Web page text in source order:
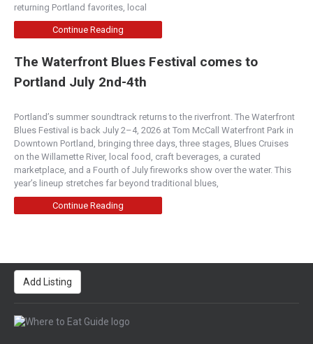
returning Portland favorites, local
Continue Reading
The Waterfront Blues Festival comes to
Portland July 2nd-4th
Portland’s summer soundtrack returns to the riverfront. The Waterfront
Blues Festival is back July 2–4, 2026 at Tom McCall Waterfront Park in
Downtown Portland, bringing three days, three stages, Blues Cruises
on the Willamette River, local food, craft beverages, a curated
marketplace, and a Fourth of July fireworks show over the water. This
year’s lineup stretches far beyond traditional blues,
Continue Reading
Add Listing